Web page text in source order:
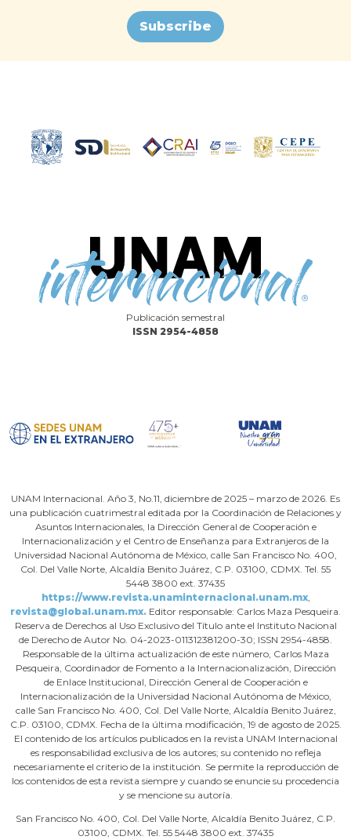
Subscribe
Publicación semestral
ISSN 2954-4858
UNAM Internacional. Año 3, No.11, diciembre de 2025 – marzo de 2026. Es
una publicación cuatrimestral editada por la Coordinación de Relaciones y
Asuntos Internacionales, la Dirección General de Cooperación e
Internacionalización y el Centro de Enseñanza para Extranjeros de la
Universidad Nacional Autónoma de México, calle San Francisco No. 400,
Col. Del Valle Norte, Alcaldía Benito Juárez, C.P. 03100, CDMX. Tel. 55
5448 3800 ext. 37435
https://www.revista.unaminternacional.unam.mx,
revista@global.unam.mx. Editor responsable: Carlos Maza Pesqueira.
Reserva de Derechos al Uso Exclusivo del Título ante el Instituto Nacional
de Derecho de Autor No. 04-2023-011312381200-30; ISSN 2954-4858.
Responsable de la última actualización de este número, Carlos Maza
Pesqueira, Coordinador de Fomento a la Internacionalización, Dirección
de Enlace Institucional, Dirección General de Cooperación e
Internacionalización de la Universidad Nacional Autónoma de México,
calle San Francisco No. 400, Col. Del Valle Norte, Alcaldía Benito Juárez,
C.P. 03100, CDMX. Fecha de la última modificación, 19 de agosto de 2025.
El contenido de los artículos publicados en la revista UNAM Internacional
es responsabilidad exclusiva de los autores; su contenido no refleja
necesariamente el criterio de la institución. Se permite la reproducción de
los contenidos de esta revista siempre y cuando se enuncie su procedencia
y se mencione su autoría.
San Francisco No. 400, Col. Del Valle Norte, Alcaldía Benito Juárez, C.P.
03100, CDMX. Tel. 55 5448 3800 ext. 37435